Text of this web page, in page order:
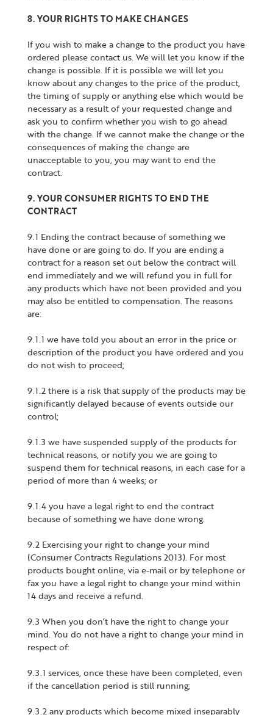
8. YOUR RIGHTS TO MAKE CHANGES
If you wish to make a change to the product you have
ordered please contact us. We will let you know if the
change is possible. If it is possible we will let you
know about any changes to the price of the product,
the timing of supply or anything else which would be
necessary as a result of your requested change and
ask you to confirm whether you wish to go ahead
with the change. If we cannot make the change or the
consequences of making the change are
unacceptable to you, you may want to end the
contract.
9. YOUR CONSUMER RIGHTS TO END THE
CONTRACT
9.1 Ending the contract because of something we
have done or are going to do. If you are ending a
contract for a reason set out below the contract will
end immediately and we will refund you in full for
any products which have not been provided and you
may also be entitled to compensation. The reasons
are:
9.1.1 we have told you about an error in the price or
description of the product you have ordered and you
do not wish to proceed;
9.1.2 there is a risk that supply of the products may be
significantly delayed because of events outside our
control;
9.1.3 we have suspended supply of the products for
technical reasons, or notify you we are going to
suspend them for technical reasons, in each case for a
period of more than 4 weeks; or
9.1.4 you have a legal right to end the contract
because of something we have done wrong.
9.2 Exercising your right to change your mind
(Consumer Contracts Regulations 2013). For most
products bought online, via e-mail or by telephone or
fax you have a legal right to change your mind within
14 days and receive a refund.
9.3 When you don’t have the right to change your
mind. You do not have a right to change your mind in
respect of:
9.3.1 services, once these have been completed, even
if the cancellation period is still running;
9.3.2 any products which become mixed inseparably